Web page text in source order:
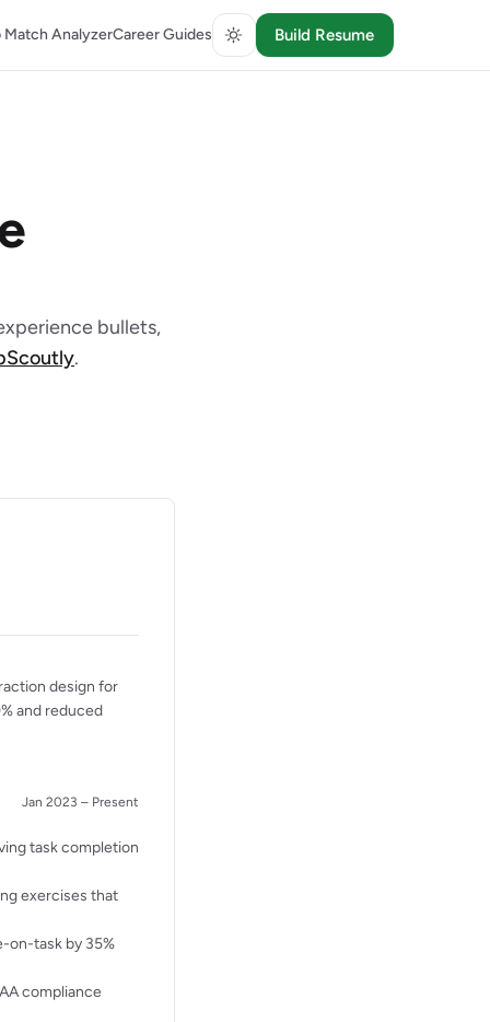
Match AnalyzerCareer Guides Build Resume
bullets,
.
design for
and reduced
Jan 2023 – Present
task completion
exercises that
on-task by 35%
compliance